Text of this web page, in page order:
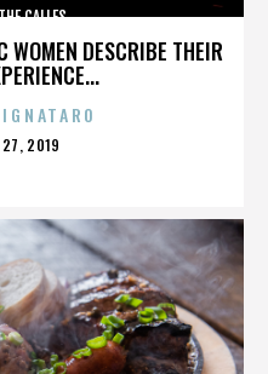
WOMEN DESCRIBE THEIR
CALLES
27, 2019